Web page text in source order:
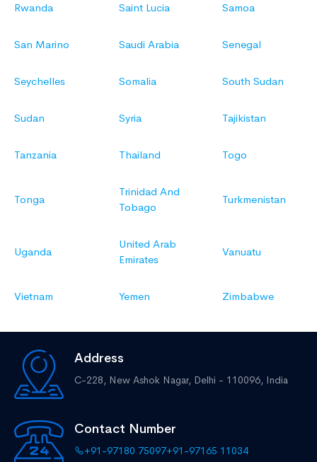
Rwanda Saint Lucia Samoa
San Marino Saudi Arabia Senegal
Seychelles Somalia South Sudan
Sudan Syria Tajikistan
Tanzania Thailand Togo
Tonga
Trinidad And
Tobago
Turkmenistan
Uganda
United Arab
Emirates
Vanuatu
Vietnam Yemen Zimbabwe
Address
C-228, New Ashok Nagar, Delhi - 110096, India
Contact Number
+91-97180 75097+91-97165 11034